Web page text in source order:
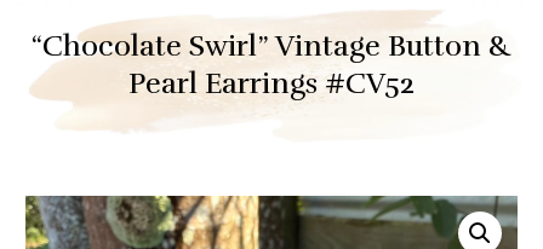
“Chocolate Swirl” Vintage Button &
Pearl Earrings #CV52